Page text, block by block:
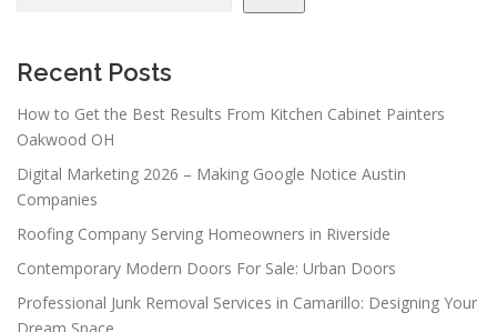
Recent Posts
How to Get the Best Results From Kitchen Cabinet Painters
Oakwood OH
Digital Marketing 2026 – Making Google Notice Austin
Companies
Roofing Company Serving Homeowners in Riverside
Contemporary Modern Doors For Sale: Urban Doors
Professional Junk Removal Services in Camarillo: Designing Your